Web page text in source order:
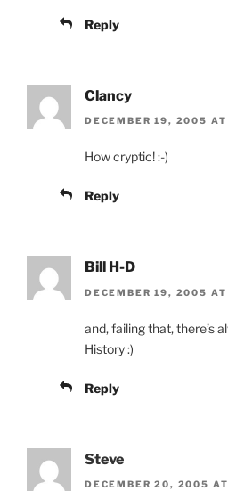
Reply
Clancy
DECEMBER 19, 2005
How cryptic! :-)
Reply
Bill H-D
DECEMBER 19, 2005
and, failing that, there’s
History :)
Reply
Steve
DECEMBER 20, 2005